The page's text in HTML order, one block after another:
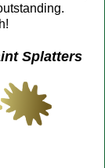
Splatters